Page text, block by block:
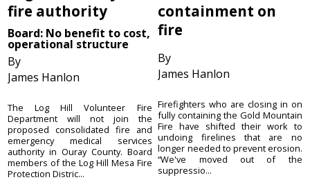
fire authority
Board: No benefit to cost,
operational structure
By
James Hanlon
The Log Hill Volunteer Fire
Department will not join the
proposed consolidated fire and
emergency medical services
authority in Ouray County. Board
members of the Log Hill Mesa Fire
Protection Distric...
containment on
fire
By
James Hanlon
Firefighters who are closing in on
fully containing the Gold Mountain
Fire have shifted their work to
undoing firelines that are no
longer needed to prevent erosion.
“We've moved out of the
suppressio...